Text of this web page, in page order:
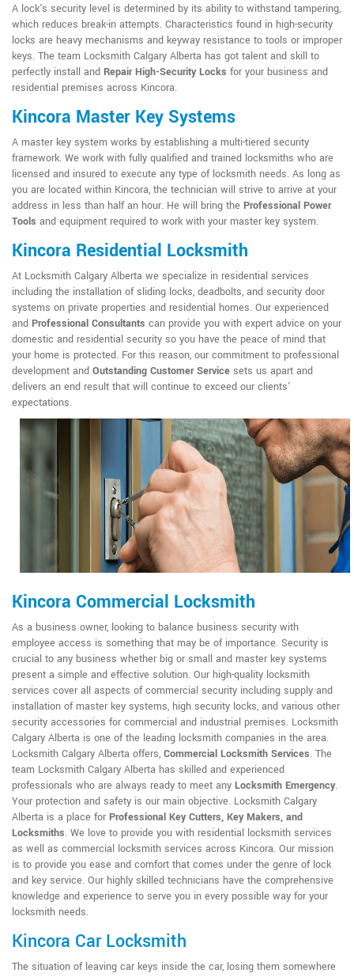
A lock's security level is determined by its ability to withstand tampering,
which reduces break-in attempts. Characteristics found in high-security
locks are heavy mechanisms and keyway resistance to tools or improper
keys. The team Locksmith Calgary Alberta has got talent and skill to
perfectly install and Repair High-Security Locks for your business and
residential premises across Kincora.
Kincora Master Key Systems
A master key system works by establishing a multi-tiered security
framework. We work with fully qualified and trained locksmiths who are
licensed and insured to execute any type of locksmith needs. As long as
you are located within Kincora, the technician will strive to arrive at your
address in less than half an hour. He will bring the Professional Power
Tools and equipment required to work with your master key system.
Kincora Residential Locksmith
At Locksmith Calgary Alberta we specialize in residential services
including the installation of sliding locks, deadbolts, and security door
systems on private properties and residential homes. Our experienced
and Professional Consultants can provide you with expert advice on your
domestic and residential security so you have the peace of mind that
your home is protected. For this reason, our commitment to professional
development and Outstanding Customer Service sets us apart and
delivers an end result that will continue to exceed our clients'
expectations.
Kincora Commercial Locksmith
As a business owner, looking to balance business security with
employee access is something that may be of importance. Security is
crucial to any business whether big or small and master key systems
present a simple and effective solution. Our high-quality locksmith
services cover all aspects of commercial security including supply and
installation of master key systems, high security locks, and various other
security accessories for commercial and industrial premises. Locksmith
Calgary Alberta is one of the leading locksmith companies in the area.
Locksmith Calgary Alberta offers, Commercial Locksmith Services. The
team Locksmith Calgary Alberta has skilled and experienced
professionals who are always ready to meet any Locksmith Emergency.
Your protection and safety is our main objective. Locksmith Calgary
Alberta is a place for Professional Key Cutters, Key Makers, and
Locksmiths. We love to provide you with residential locksmith services
as well as commercial locksmith services across Kincora. Our mission
is to provide you ease and comfort that comes under the genre of lock
and key service. Our highly skilled technicians have the comprehensive
knowledge and experience to serve you in every possible way for your
locksmith needs.
Kincora Car Locksmith
The situation of leaving car keys inside the car, losing them somewhere